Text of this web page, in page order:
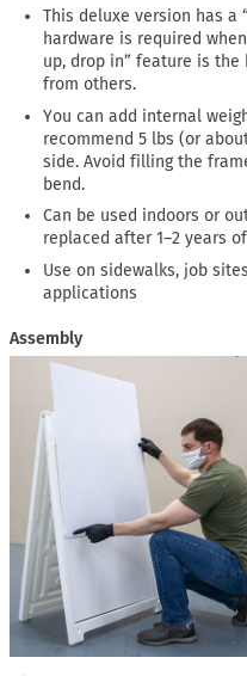
This deluxe version has a
hardware is required
up, drop in” feature is
from others.
You can add internal
recommend 5 lbs (or
side. Avoid filling the
bend.
Can be used indoors or
replaced after 1–2 years
Use on sidewalks, job
applications
Assembly